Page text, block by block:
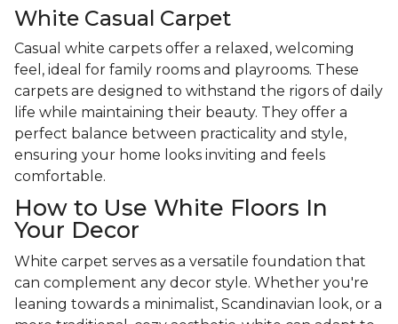
White Casual Carpet
Casual white carpets offer a relaxed, welcoming
feel, ideal for family rooms and playrooms. These
carpets are designed to withstand the rigors of daily
life while maintaining their beauty. They offer a
perfect balance between practicality and style,
ensuring your home looks inviting and feels
comfortable.
How to Use White Floors In
Your Decor
White carpet serves as a versatile foundation that
can complement any decor style. Whether you're
leaning towards a minimalist, Scandinavian look, or a